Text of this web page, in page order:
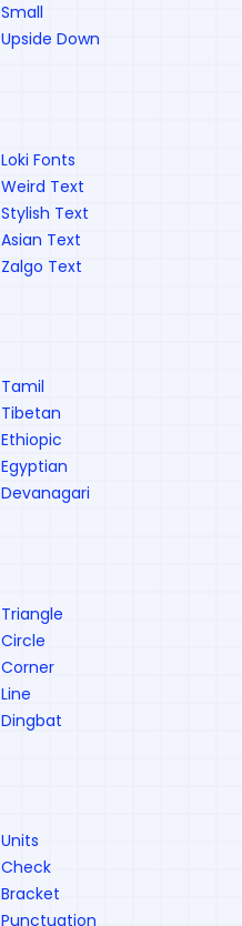
Small
Upside Down
Loki Fonts
Weird Text
Stylish Text
Asian Text
Zalgo Text
Tamil
Tibetan
Ethiopic
Egyptian
Devanagari
Triangle
Circle
Corner
Line
Dingbat
Units
Check
Bracket
Punctuation